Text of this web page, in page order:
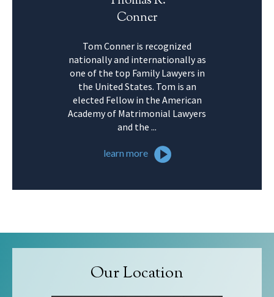
Conner
Tom Conner is recognized
nationally and internationally as
one of the top Family Lawyers in
the United States. Tom is an
elected Fellow in the American
Academy of Matrimonial Lawyers
and the ...
learn more
Our Location